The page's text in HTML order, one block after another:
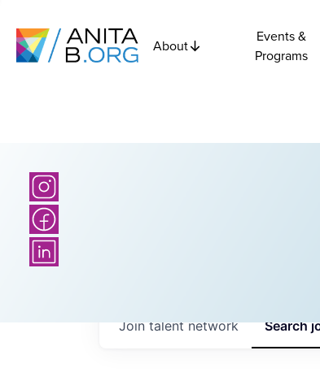
About
Events &
Programs
Search
Join talent network